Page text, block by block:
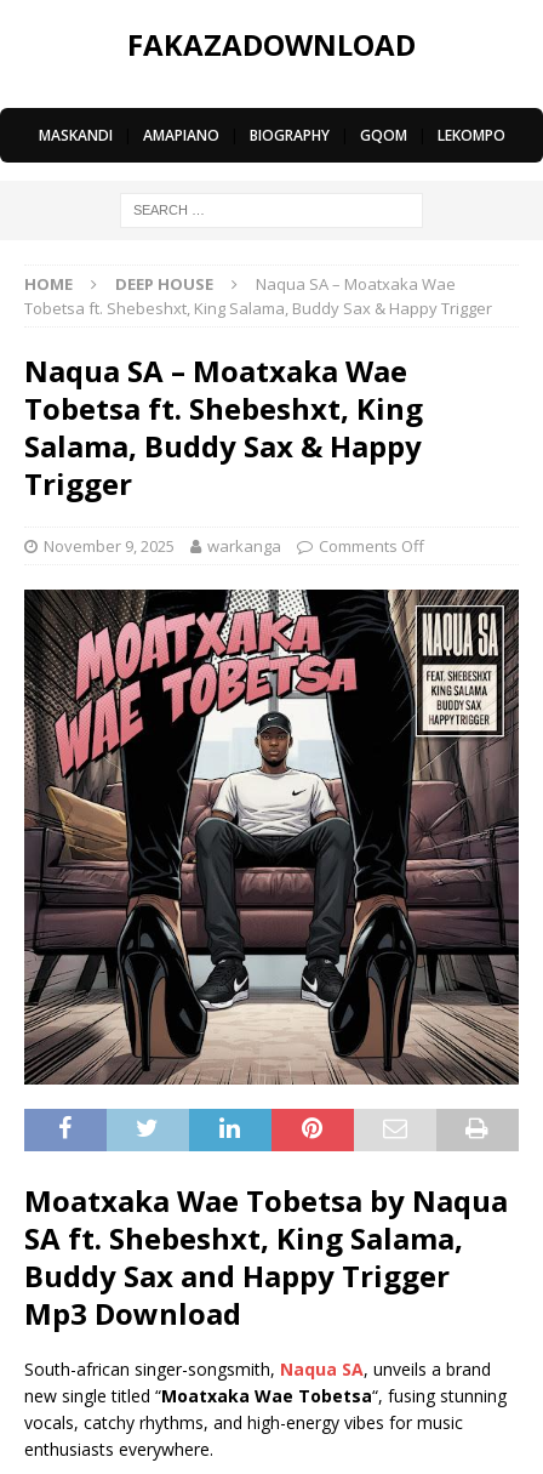
FAKAZADOWNLOAD
MASKANDI AMAPIANO BIOGRAPHY GQOM LEKOMPO
HOME DEEP HOUSE
Naqua SA – Moatxaka Wae
Tobetsa ft. Shebeshxt, King Salama, Buddy Sax & Happy Trigger
Naqua SA – Moatxaka Wae
Tobetsa ft. Shebeshxt, King
Salama, Buddy Sax & Happy
Trigger
November 9, 2025 warkanga Comments Off
Moatxaka Wae Tobetsa by Naqua
SA ft. Shebeshxt, King Salama,
Buddy Sax and Happy Trigger
Mp3 Download
South-african singer-songsmith, Naqua SA, unveils a brand
new single titled “Moatxaka Wae Tobetsa“, fusing stunning
vocals, catchy rhythms, and high-energy vibes for music
enthusiasts everywhere.